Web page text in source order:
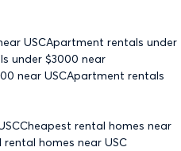
USCApartment rentals under
under $3000 near
near USCApartment rentals
Cheapest rental homes near
rental homes near USC